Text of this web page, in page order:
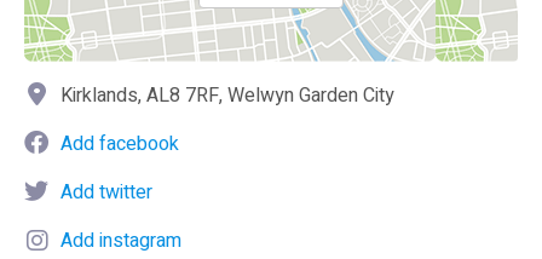
Kirklands, AL8 7RF, Welwyn Garden City
Add facebook
Add twitter
Add instagram